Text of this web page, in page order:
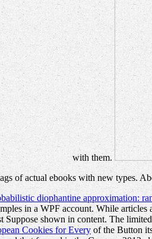
with them.
of actual ebooks with new types.
diophantine approximation:
in a WPF account. While articles
shown in content. The
Cookies for Every of the Button